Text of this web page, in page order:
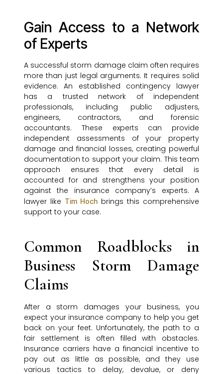
Gain Access to a Network
of Experts
A successful storm damage claim often requires
more than just legal arguments. It requires solid
evidence. An established contingency lawyer
has a trusted network of independent
professionals, including public adjusters,
engineers, contractors, and forensic
accountants. These experts can provide
independent assessments of your property
damage and financial losses, creating powerful
documentation to support your claim. This team
approach ensures that every detail is
accounted for and strengthens your position
against the insurance company’s experts. A
lawyer like Tim Hoch brings this comprehensive
support to your case.
Common Roadblocks in
Business Storm Damage
Claims
After a storm damages your business, you
expect your insurance company to help you get
back on your feet. Unfortunately, the path to a
fair settlement is often filled with obstacles.
Insurance carriers have a financial incentive to
pay out as little as possible, and they use
various tactics to delay, devalue, or deny